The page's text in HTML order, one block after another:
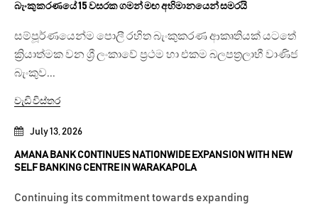
July 13, 2026
AMANA BANK CONTINUES NATIONWIDE EXPANSION WITH NEW
SELF BANKING CENTRE IN WARAKAPOLA
Continuing its commitment towards expanding
බැංකුකරණයේ 15 වසරක ගමන් මඟ අභිමානයෙන් සමරයි
සම්පූර්ණයෙන්ම පොලී රහිත බැංකුකරණ ආකෘතියක් යටතේ
ක්‍රියාත්මක වන ශ්‍රී ලංකාවේ ප්‍රථම හා එකම බලපත්‍රලාභී වාණිජ
බැංකුව...
වැඩි විස්තර